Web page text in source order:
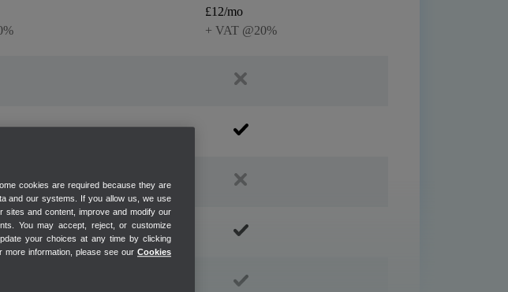
£12/mo
+ VAT @20%
cookies are required because they are
and our systems. If you allow us, we use
sites and content, improve and modify our
You may accept, reject, or customize
your choices at any time by clicking
more information, please see our Cookies